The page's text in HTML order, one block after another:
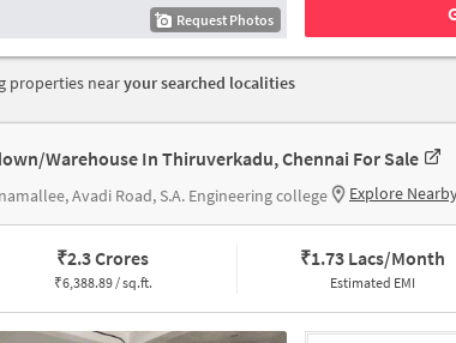
Request Photos
properties nearyour searched localities
Warehouse In Thiruverkadu, Chennai For Sale
Avadi Road, S.A. Engineering college Explore
₹2.3 Crores
₹6,388.89 / sq.ft.
₹1.73 Lacs/Month
Estimated EMI